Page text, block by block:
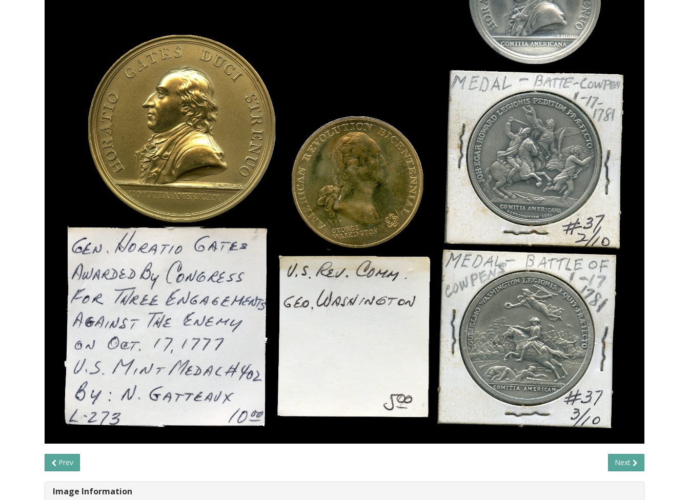
Prev Next
Image Information